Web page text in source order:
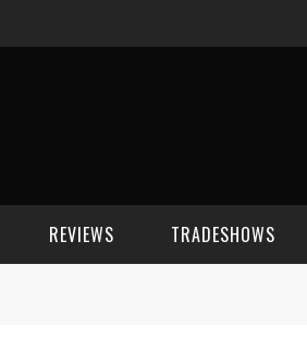
REVIEWS TRADESHOWS